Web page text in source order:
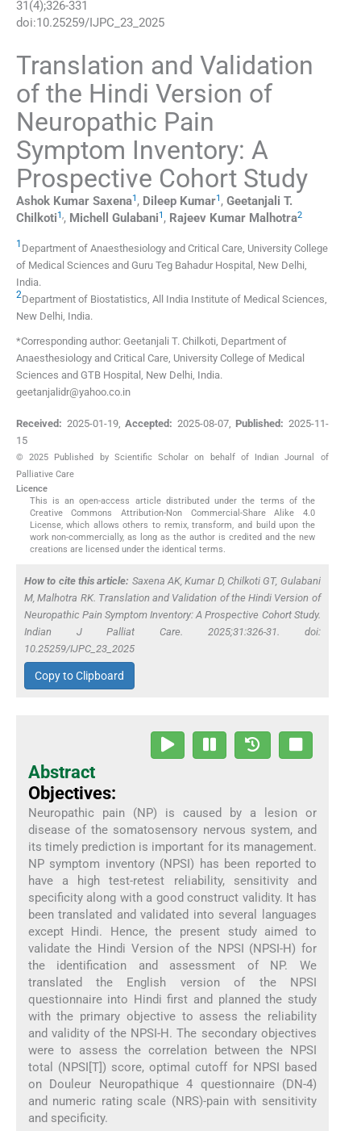
31(4);326-331
doi:10.25259/IJPC_23_2025
Translation and Validation
of the Hindi Version of
Neuropathic Pain
Symptom Inventory: A
Prospective Cohort Study
Ashok Kumar Saxena1 , Dileep Kumar1 , Geetanjali T.
Chilkoti1,, Michell Gulabani1 , Rajeev Kumar Malhotra2
1 Department of Anaesthesiology and Critical Care, University College
of Medical Sciences and Guru Teg Bahadur Hospital
New Delhi
India.
2Department of Biostatistics, All India Institute of Medical Sciences
New Delhi India.
*Corresponding author: Geetanjali T. Chilkoti, Department of
Anaesthesiology and Critical Care, University College of Medical
Sciences and GTB Hospital, New Delhi, India.
geetanjalidr@yahoo.co.in
Received: 2025-01-19,Accepted: 2025-08-07, Published: 2025-11-
15
© 2025 Published by Scientific Scholar on behalf of Indian Journal of
Palliative Care
Licence
This is an open-access article distributed under the terms of the
Creative Commons Attribution-Non Commercial-Share Alike 4.0
License, which allows others to remix, transform, and build upon the
work non-commercially, as long as the author is credited and the new
creations are licensed under the identical terms.
How to cite this article: Saxena AK, Kumar D, Chilkoti GT, Gulabani
M, Malhotra RK. Translation and Validation of the Hindi Version of
Neuropathic Pain Symptom Inventory: A Prospective Cohort Study.
Indian J Palliat Care. 2025;31:326-31. doi:
10.25259/IJPC_23_2025
Copy to Clipboard
Abstract
Objectives:
Neuropathic pain (NP) is caused by a lesion or
disease of the somatosensory nervous system, and
its timely prediction is important for its management.
NP symptom inventory (NPSI) has been reported to
have a high test-retest reliability, sensitivity and
specificity along with a good construct validity. It has
been translated and validated into several languages
except Hindi. Hence, the present study aimed to
validate the Hindi Version of the NPSI (NPSI-H) for
the identification and assessment of NP. We
translated the English version of the NPSI
questionnaire into Hindi first and planned the study
with the primary objective to assess the reliability
and validity of the NPSI-H. The secondary objectives
were to assess the correlation between the NPSI
total (NPSI[T]) score, optimal cutoff for NPSI based
on Douleur Neuropathique 4 questionnaire (DN-4)
and numeric rating scale (NRS)-pain with sensitivity
and specificity.